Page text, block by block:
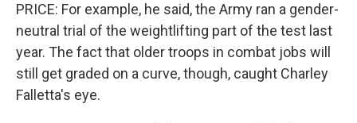
PRICE: For example, he said, the Army ran a gender-
neutral trial of the weightlifting part of the test last
year. The fact that older troops in combat jobs will
still get graded on a curve, though, caught Charley
Falletta's eye.